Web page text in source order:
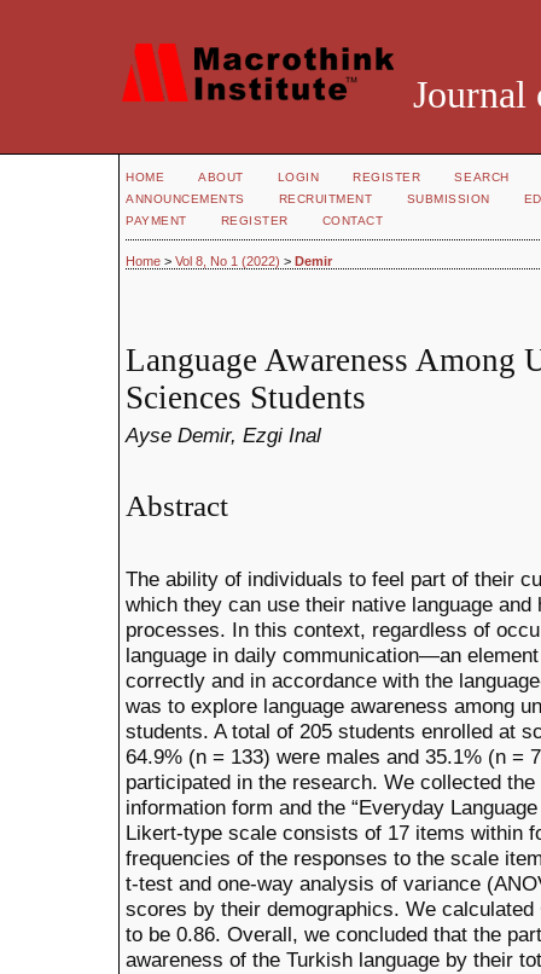
Journal
HOME ABOUT LOGIN REGISTER
SEARCH
ANNOUNCEMENTS
RECRUITMENT SUBMISSION
PAYMENT
REGISTER CONTACT
Home > Vol 8, No 1 (2022) > Demir
Language Awareness Among
Sciences Students
Ayse Demir, Ezgi Inal
Abstract
The ability of individuals to feel part of their
which they can use their native language
processes. In this context, regardless of
language in daily communication—an
correctly and in accordance with the
was to explore language awareness among
students. A total of 205 students enrolled at
64.9% (n = 133) were males and 35.1% (n =
participated in the research. We collected
information form and the “Everyday
Likert-type scale consists of 17 items within
frequencies of the responses to the scale
t-test and one-way analysis of variance
scores by their demographics. We
to be 0.86. Overall, we concluded that the
awareness of the Turkish language by their